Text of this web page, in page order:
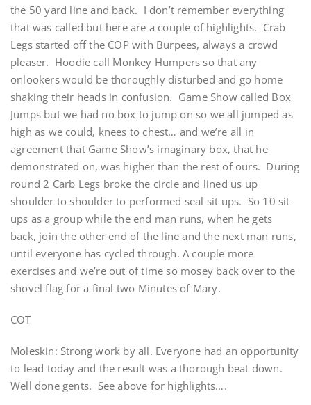
the 50 yard line and back. I don’t remember everything
that was called but here are a couple of highlights. Crab
Legs started off the COP with Burpees, always a crowd
pleaser. Hoodie call Monkey Humpers so that any
onlookers would be thoroughly disturbed and go home
shaking their heads in confusion. Game Show called Box
Jumps but we had no box to jump on so we all jumped as
high as we could, knees to chest… and we’re all in
agreement that Game Show’s imaginary box, that he
demonstrated on, was higher than the rest of ours. During
round 2 Carb Legs broke the circle and lined us up
shoulder to shoulder to performed seal sit ups. So 10 sit
ups as a group while the end man runs, when he gets
back, join the other end of the line and the next man runs,
until everyone has cycled through. A couple more
exercises and we’re out of time so mosey back over to the
shovel flag for a final two Minutes of Mary.
COT
Moleskin: Strong work by all. Everyone had an opportunity
to lead today and the result was a thorough beat down.
Well done gents. See above for highlights….